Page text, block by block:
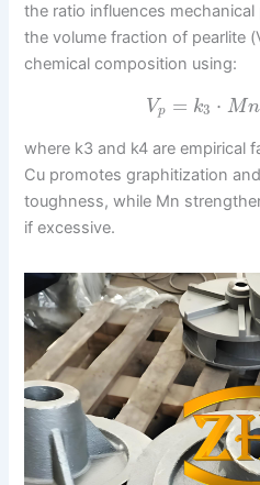
the ratio influences
the volume fraction of pearlite
chemical composition using:
Vp = k3 ⋅ Mn
where k3 and k4 are empirical
Cu promotes graphitization
toughness, while Mn
if excessive.